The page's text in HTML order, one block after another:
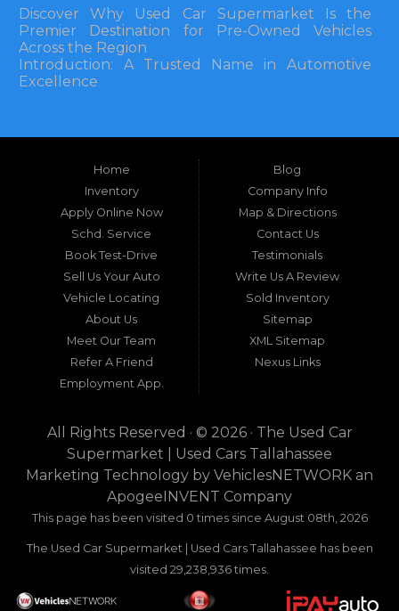
Discover Why Used Car Supermarket Is the
Premier Destination for Pre-Owned Vehicles
Across the Region
Introduction: A Trusted Name in Automotive
Excellence
Southeastern United States, finding a reliable
pre-owned vehicle can often feel like navigating
a maze of uncertainty. For residents in and
around Tallahassee, Florida, and extending into
neighboring states, one dealership stands out as
a beacon of trust, quality, and accessibility: Used
Car Supermarket. Situated at 3120 W Tennessee
Street, Tallahassee, FL 32304, this establishment
has been a cornerstone of the community for
nearly four decades. Since its inception, Used Car
Supermarket has dedicated itself to providing
high-quality used cars, trucks, vans, and SUVs at
competitive prices, backed by exceptional
customer service. This longevity is not merely a
testament to survival but to thriving through
consistent delivery of value, honesty, and
What sets Used Car Supermarket apart is its
expansive regional influence. While rooted in
Tallahassee, the dealership serves a vast 100-mile
radius, encompassing numerous towns in Florida,
Georgia, and even Alabama. This broad reach
whether urban dwellers in Valdosta, Georgia, or
rural families in Crawfordville, Florida—can access
the same level of expertise and inventory
without the hassle of long-distance travel to
Home
Inventory
Apply Online Now
Schd. Service
Book Test-Drive
Sell Us Your Auto
Vehicle Locating
About Us
Meet Our Team
Refer A Friend
Employment App.
Blog
Company Info
Map & Directions
Contact Us
Testimonials
Write Us A Review
Sold Inventory
Sitemap
XML Sitemap
Nexus Links
All Rights Reserved · © 2026 · The Used Car
Supermarket | Used Cars Tallahassee
Marketing Technology by VehiclesNETWORK an
ApogeeINVENT Company
This page has been visited 0 times since August 08th, 2026
The Used Car Supermarket | Used Cars Tallahassee has been
visited 29,238,936 times.